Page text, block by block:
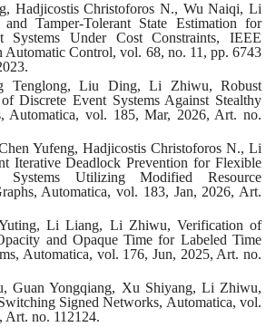
Hadjicostis Christoforos N., Wu Naiqi, Li
Tamper-Tolerant State Estimation for
Systems Under Cost Constraints, IEEE
Automatic Control, vol. 68, no. 11, pp. 6743
Tenglong, Liu Ding, Li Zhiwu, Robust
Discrete Event Systems Against Stealthy
Automatica, vol. 185, Mar, 2026, Art. no.
Yufeng, Hadjicostis Christoforos N., Li
Iterative Deadlock Prevention for Flexible
Systems Utilizing Modified Resource
Automatica, vol. 183, Jan, 2026, Art.
Li Liang, Li Zhiwu, Verification of
and Opaque Time for Labeled Time
Automatica, vol. 176, Jun, 2025, Art. no.
Guan Yongqiang, Xu Shiyang, Li Zhiwu,
Signed Networks, Automatica, vol.
Art. no. 112124.